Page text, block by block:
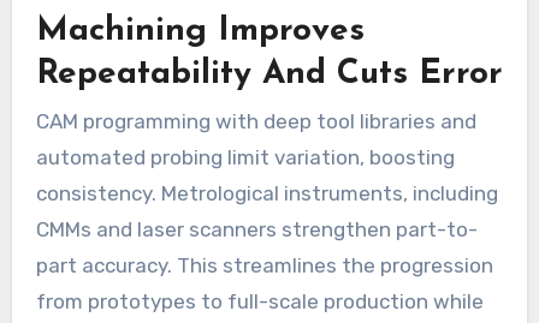
Machining Improves
Repeatability And Cuts Error
CAM programming with deep tool libraries and
automated probing limit variation, boosting
consistency. Metrological instruments, including
CMMs and laser scanners strengthen part-to-
part accuracy. This streamlines the progression
from prototypes to full-scale production while